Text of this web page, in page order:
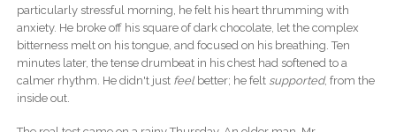
particularly stressful morning, he felt his heart thrumming with
anxiety. He broke off his square of dark chocolate, let the complex
bitterness melt on his tongue, and focused on his breathing. Ten
minutes later, the tense drumbeat in his chest had softened to a
calmer rhythm. He didn't just feelbetter; he felt supported, from the
inside out.